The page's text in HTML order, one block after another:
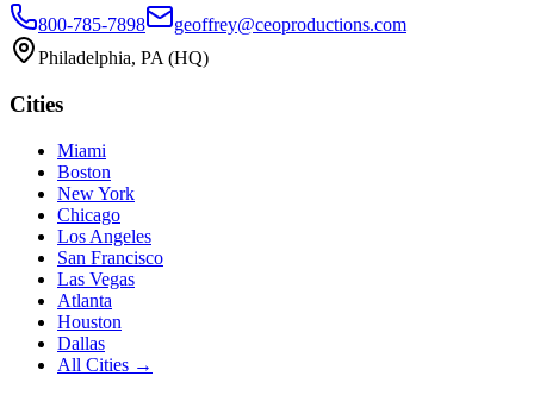
800-785-7898
geoffrey@ceoproductions.com
Philadelphia, PA (HQ)
Cities
Miami
Boston
New York
Chicago
Los Angeles
San Francisco
Las Vegas
Atlanta
Houston
Dallas
All Cities →